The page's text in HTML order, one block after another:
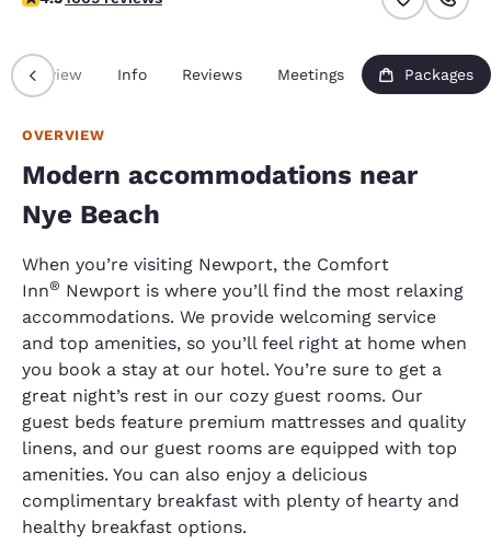
Overview Info Reviews Meetings Packages
OVERVIEW
Modern accommodations near
Nye Beach
When you’re visiting Newport, the Comfort
Inn® Newport is where you’ll find the most relaxing
accommodations. We provide welcoming service
and top amenities, so you’ll feel right at home when
you book a stay at our hotel. You’re sure to get a
great night’s rest in our cozy guest rooms. Our
guest beds feature premium mattresses and quality
linens, and our guest rooms are equipped with top
amenities. You can also enjoy a delicious
complimentary breakfast with plenty of hearty and
healthy breakfast options.